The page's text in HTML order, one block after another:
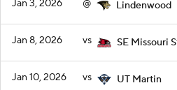
Jan 3, 2026 @ Lindenwood
Jan 8, 2026 vs SE Missouri
Jan 10, 2026 vs UT Martin